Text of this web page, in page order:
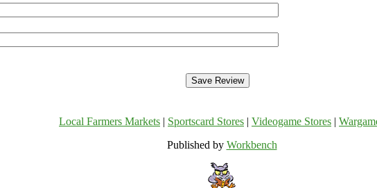
Local Farmers Markets Sportscard Stores Videogame Stores
Published by Workbench